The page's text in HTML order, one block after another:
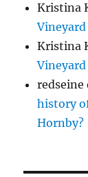
Kristina
Vineyard
Kristina
Vineyard
redseine
history
Hornby?